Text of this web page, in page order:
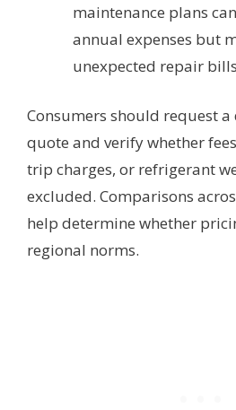
maintenance plans
annual expenses but
unexpected repair
Consumers should request
quote and verify whether
trip charges, or refrigerant
excluded. Comparisons
help determine whether
regional norms.